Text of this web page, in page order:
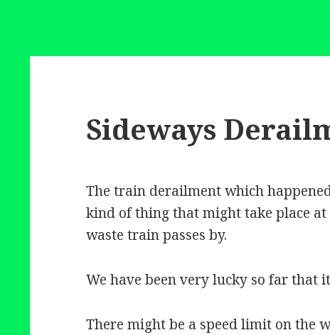
Sideways
The train derailment which
kind of thing that might take place
waste train passes by.
We have been very lucky so far that
There might be a speed limit on the